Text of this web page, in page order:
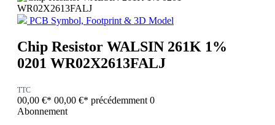
PCB Symbol, Footprint & 3D Model
Chip Resistor WALSIN 261K 1%
0201 WR02X2613FALJ
TTC
00,00 €* 00,00 €* précédemment 0
Abonnement